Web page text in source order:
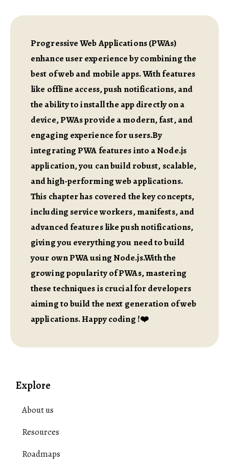
Progressive Web Applications (PWAs)
enhance user experience by combining the
best of web and mobile apps. With features
like offline access, push notifications, and
the ability to install the app directly on a
device, PWAs provide a modern, fast, and
engaging experience for users.By
integrating PWA features into a Node.js
application, you can build robust, scalable,
and high-performing web applications.
This chapter has covered the key concepts,
including service workers, manifests, and
advanced features like push notifications,
giving you everything you need to build
your own PWA using Node.js.With the
growing popularity of PWAs, mastering
these techniques is crucial for developers
aiming to build the next generation of web
applications. Happy coding !❤️
Explore
About us
Resources
Roadmaps